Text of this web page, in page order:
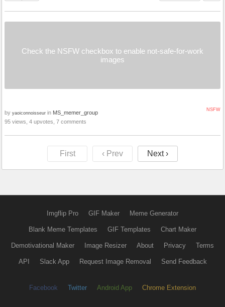
Check the NSFW checkbox to enable not-safe-for-work
images
NSFW
by yaoiconnoisseur in MS_memer_group
95 views, 4 upvotes, 7 comments
First ‹ Prev Next ›
Imgflip Pro GIF Maker Meme Generator
Blank Meme Templates GIF Templates Chart Maker
Demotivational Maker Image Resizer About Privacy Terms
API Slack App Request Image Removal Send Feedback
Facebook Twitter Android App Chrome Extension